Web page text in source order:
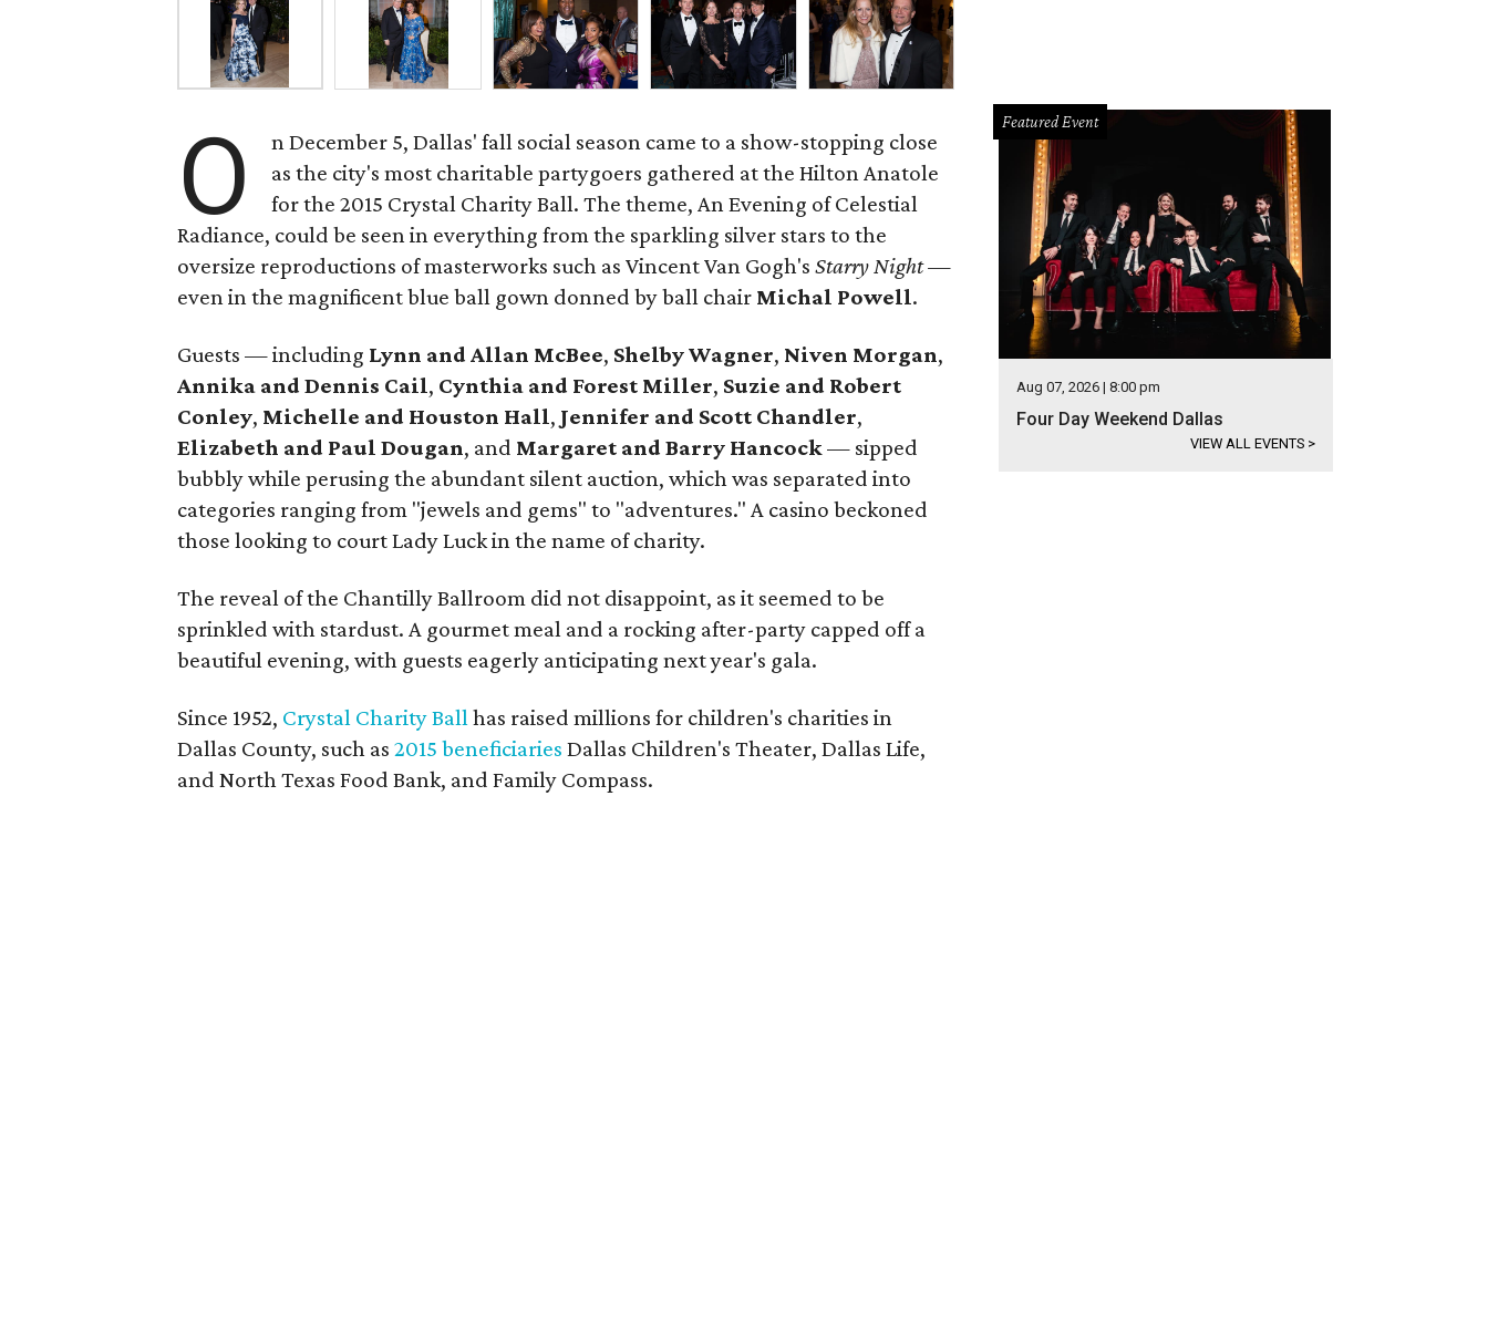
O
n December 5, Dallas' fall social season came to a show-stopping close
as the city's most charitable partygoers gathered at the Hilton Anatole
for the 2015 Crystal Charity Ball. The theme, An Evening of Celestial
Radiance, could be seen in everything from the sparkling silver stars to the
oversize reproductions of masterworks such as Vincent Van Gogh's Starry Night —
even in the magnificent blue ball gown donned by ball chair Michal Powell.
Guests — including Lynn and Allan McBee, Shelby Wagner, Niven Morgan,
Annika and Dennis Cail, Cynthia and Forest Miller, Suzie and Robert
Conley, Michelle and Houston Hall, Jennifer and Scott Chandler,
Elizabeth and Paul Dougan, and Margaret and Barry Hancock— sipped
bubbly while perusing the abundant silent auction, which was separated into
categories ranging from "jewels and gems" to "adventures." A casino beckoned
those looking to court Lady Luck in the name of charity.
The reveal of the Chantilly Ballroom did not disappoint, as it seemed to be
sprinkled with stardust. A gourmet meal and a rocking after-party capped off a
beautiful evening, with guests eagerly anticipating next year's gala.
Since 1952, Crystal Charity Ballhas raised millions for children's charities in
Dallas County, such as 2015 beneficiaries Dallas Children's Theater, Dallas Life,
and North Texas Food Bank, and Family Compass.
Featured Event
Aug 07, 2026 | 8:00 pm
Four Day Weekend Dallas
VIEW ALL EVENTS >